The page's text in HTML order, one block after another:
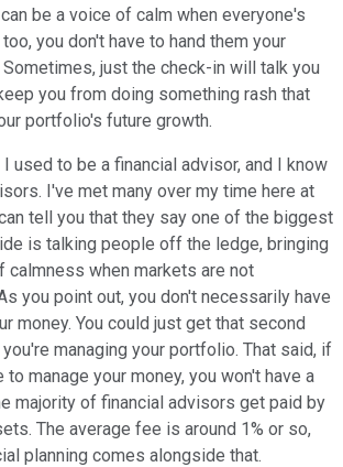
be a voice of calm when everyone's
you don't have to hand them your
just the check-in will talk you
you from doing something rash that
portfolio's future growth.
I used to be a financial advisor, and I know
I've met many over my time here at
tell you that they say one of the biggest
is talking people off the ledge, bringing
calmness when markets are not
you point out, you don't necessarily have
money. You could just get that second
managing your portfolio. That said, if
manage your money, you won't have a
majority of financial advisors get paid by
The average fee is around 1% or so,
planning comes alongside that.